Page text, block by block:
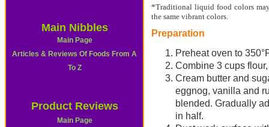
Main Nibbles
Main Page
Articles & Reviews Of Foods From A
To Z
Product Reviews
Main Page
*Traditional liquid food colors
the same vibrant colors.
Preparation
Preheat oven to
Combine 3 cups
Cream butter and
eggnog, vanilla and
blended. Gradually
in half.